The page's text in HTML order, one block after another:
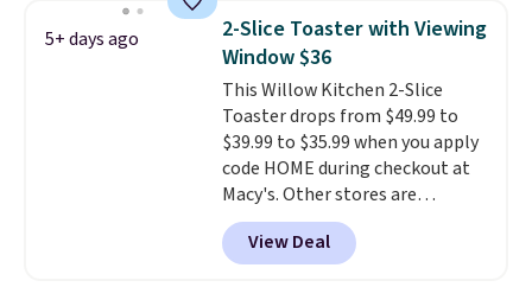
is free. The K-Compact is one of
the more compact brewers out
there, standing under 13" tall,
which makes it a great fit for
dorm rooms or tight kitchen
counters. It includes a
removable 36oz water reservoir,
and the drip tray comes out so
you can brew straight into a
travel mug.Editor's note: I only
5+ days ago
2-Slice Toaster with Viewing
Window $36
This Willow Kitchen 2-Slice
Toaster drops from $49.99 to
$39.99 to $35.99 when you apply
code HOME during checkout at
Macy's. Other stores are
charging full price for the same
one.The window allows you to
watch and adjust browning,
View Deal